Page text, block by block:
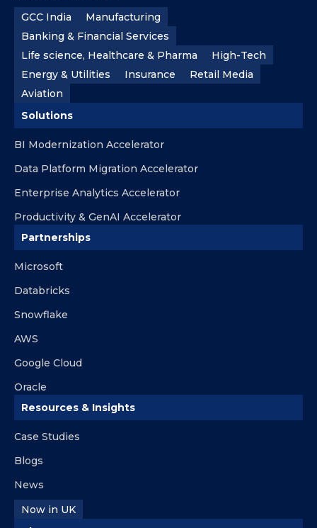
GCC India
Manufacturing
Banking & Financial Services
Life science, Healthcare & Pharma
High-Tech
Energy & Utilities
Insurance
Retail Media
Aviation
Solutions
BI Modernization Accelerator
Data Platform Migration Accelerator
Enterprise Analytics Accelerator
Productivity & GenAI Accelerator
Partnerships
Microsoft
Databricks
Snowflake
AWS
Google Cloud
Oracle
Resources & Insights
Case Studies
Blogs
News
Now in UK